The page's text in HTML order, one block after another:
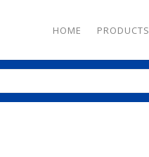
HOME PRODUCTS